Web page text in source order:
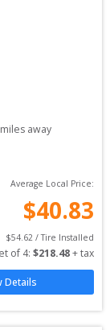
miles away
Average Local Price:
$40.83
$54.62 / Tire Installed
of 4: $218.48 + tax
Details